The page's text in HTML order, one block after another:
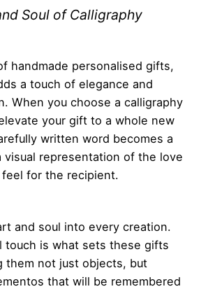
Soul of Calligraphy
handmade personalised gifts,
a touch of elegance and
When you choose a calligraphy
your gift to a whole new
written word becomes a
visual representation of the love
for the recipient.
and soul into every creation.
touch is what sets these gifts
them not just objects, but
that will be remembered